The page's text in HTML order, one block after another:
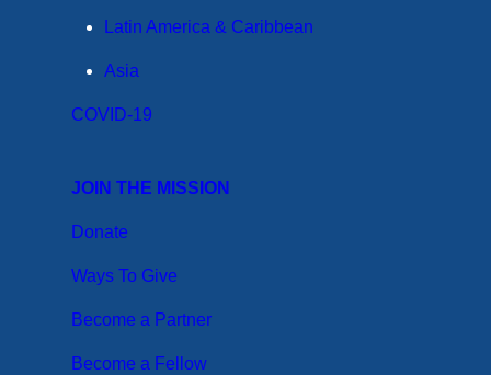
Latin America & Caribbean
Asia
COVID-19
JOIN THE MISSION
Donate
Ways To Give
Become a Partner
Become a Fellow